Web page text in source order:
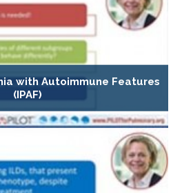
with Autoimmune Features
(IPAF)